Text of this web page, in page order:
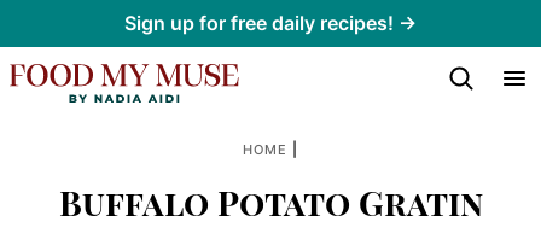
to
content
Sign up for free daily recipes! →
HOME
Buffalo Potato Gratin